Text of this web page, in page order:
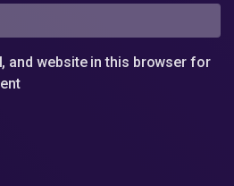
and website in this browser for